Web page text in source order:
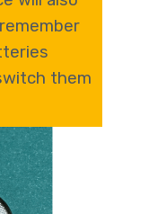
them